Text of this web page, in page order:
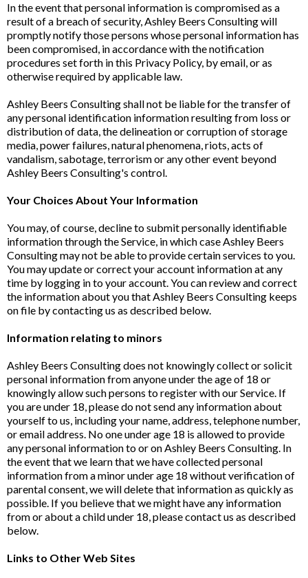
In the event that personal information is compromised as a
result of a breach of security, Ashley Beers Consulting will
promptly notify those persons whose personal information has
been compromised, in accordance with the notification
procedures set forth in this Privacy Policy, by email, or as
otherwise required by applicable law.
Ashley Beers Consulting shall not be liable for the transfer of
any personal identification information resulting from loss or
distribution of data, the delineation or corruption of storage
media, power failures, natural phenomena, riots, acts of
vandalism, sabotage, terrorism or any other event beyond
Ashley Beers Consulting's control.
Your Choices About Your Information
You may, of course, decline to submit personally identifiable
information through the Service, in which case Ashley Beers
Consulting may not be able to provide certain services to you.
You may update or correct your account information at any
time by logging in to your account. You can review and correct
the information about you that Ashley Beers Consulting keeps
on file by contacting us as described below.
Information relating to minors
Ashley Beers Consulting does not knowingly collect or solicit
personal information from anyone under the age of 18 or
knowingly allow such persons to register with our Service. If
you are under 18, please do not send any information about
yourself to us, including your name, address, telephone number,
or email address. No one under age 18 is allowed to provide
any personal information to or on Ashley Beers Consulting. In
the event that we learn that we have collected personal
information from a minor under age 18 without verification of
parental consent, we will delete that information as quickly as
possible. If you believe that we might have any information
from or about a child under 18, please contact us as described
below.
Links to Other Web Sites